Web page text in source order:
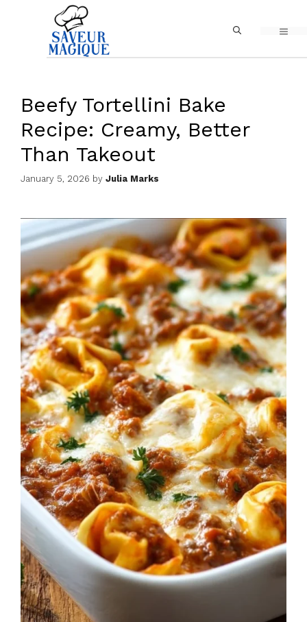
content
Beefy Tortellini Bake
Recipe: Creamy, Better
Than Takeout
January 5, 2026 by Julia Marks